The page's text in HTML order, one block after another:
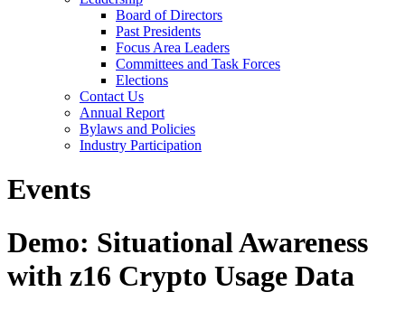
Board of Directors
Past Presidents
Focus Area Leaders
Committees and Task Forces
Elections
Contact Us
Annual Report
Bylaws and Policies
Industry Participation
Events
Demo: Situational Awareness
with z16 Crypto Usage Data